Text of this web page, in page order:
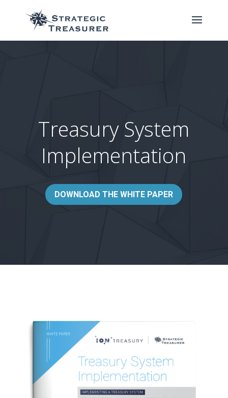
Treasury System
Implementation
DOWNLOAD THE WHITE PAPER